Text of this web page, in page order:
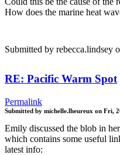
How does the marine heat
Submitted by rebecca.lindsey
RE: Pacific Warm Spot
Permalink
Submitted by michelle.lheureux on Fri,
Emily discussed the blob in
which contains some useful
latest info: